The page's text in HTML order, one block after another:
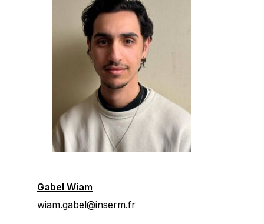
Gabel Wiam
wiam.gabel@inserm.fr